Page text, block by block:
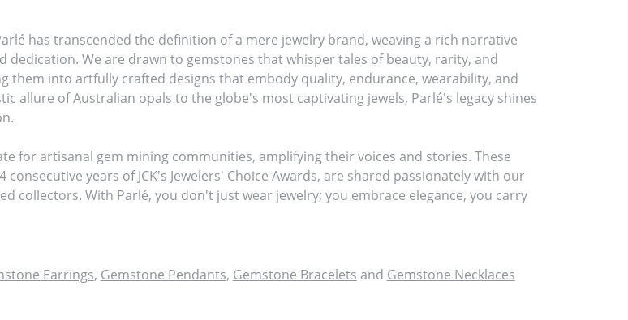
has transcended the definition of a mere jewelry brand, weaving a rich narrative
dedication. We are drawn to gemstones that whisper tales of beauty, rarity, and
them into artfully crafted designs that embody quality, endurance, wearability, and
allure of Australian opals to the globe's most captivating jewels, Parlé's legacy shines
for artisanal gem mining communities, amplifying their voices and stories. These
years of JCK's Jewelers' Choice Awards, are shared passionately with our
collectors. With Parlé, you don't just wear jewelry; you embrace elegance, you carry
Earrings, Gemstone Pendants, Gemstone Bracelets and Gemstone Necklaces